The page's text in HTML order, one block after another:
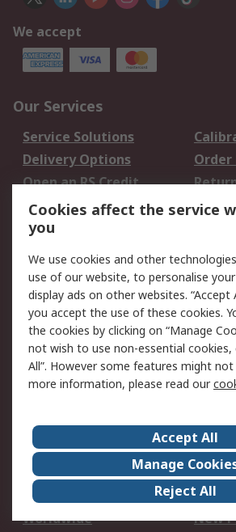
We accept
Our Services
Service Solutions
Delivery Options
Open an RS Credit
Account
Scheduled Orders
Legal
Cookie Policy
Email
Privacy Policy -
Updated
Terms and Conditions
of Sale
About Us
Corporate Group
Events
ESG
Our
Worldwide
New
Cookies affect the service
you
We use cookies and other
use of our website, to personalise
display ads on other websites. “Accept
you accept the use of these cookies.
the cookies by clicking on “Manage
not wish to use non-essential cookies,
All”. However some features might not
more information, please read our
Accept All
Manage
Reject All